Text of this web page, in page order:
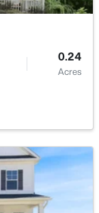
0.24
Acres